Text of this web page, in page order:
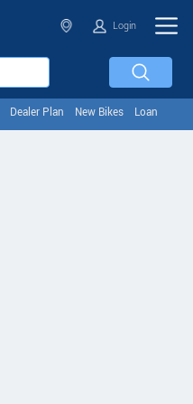
Login
Dealer Plan New Bikes Loan